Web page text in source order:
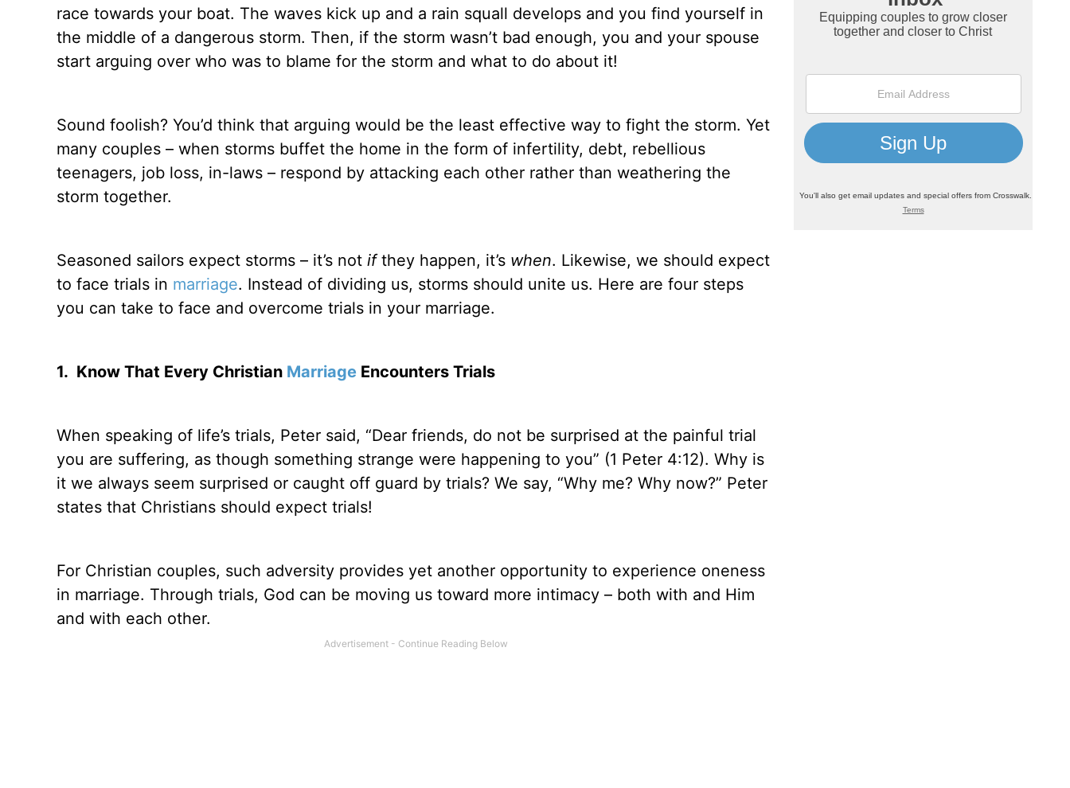
race towards your boat. The waves kick up and a rain squall develops and you find yourself in
the middle of a dangerous storm. Then, if the storm wasn’t bad enough, you and your spouse
start arguing over who was to blame for the storm and what to do about it!
Sound foolish? You’d think that arguing would be the least effective way to fight the storm. Yet
many couples – when storms buffet the home in the form of infertility, debt, rebellious
teenagers, job loss, in-laws – respond by attacking each other rather than weathering the
storm together.
Seasoned sailors expect storms – it’s not ifthey happen, it’s when. Likewise, we should expect
to face trials in marriage. Instead of dividing us, storms should unite us. Here are four steps
you can take to face and overcome trials in your marriage.
1. Know That Every Christian MarriageEncounters Trials
When speaking of life’s trials, Peter said, “Dear friends, do not be surprised at the painful trial
you are suffering, as though something strange were happening to you” (1 Peter 4:12). Why is
it we always seem surprised or caught off guard by trials? We say, “Why me? Why now?” Peter
states that Christians should expect trials!
For Christian couples, such adversity provides yet another opportunity to experience oneness
in marriage. Through trials, God can be moving us toward more intimacy – both with and Him
and with each other.